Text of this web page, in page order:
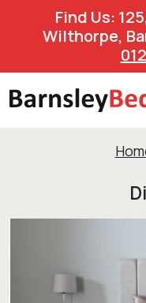
Find Us:
Wilthorpe,